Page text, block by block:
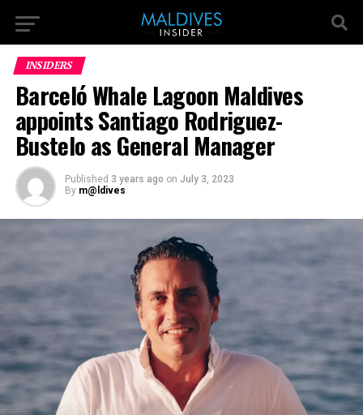
INSIDERS
Barceló Whale Lagoon Maldives
appoints Santiago Rodriguez-
Bustelo as General Manager
Published 3 years ago on July 3, 2023
By m@ldives